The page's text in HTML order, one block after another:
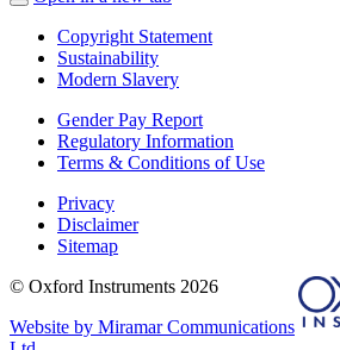
Copyright Statement
Sustainability
Modern Slavery
Gender Pay Report
Regulatory Information
Terms & Conditions of Use
Privacy
Disclaimer
Sitemap
© Oxford Instruments 2026
Website by Miramar Communications